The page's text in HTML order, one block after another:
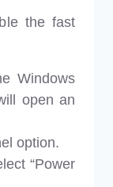
the fast
Windows
open an
option.
“Power